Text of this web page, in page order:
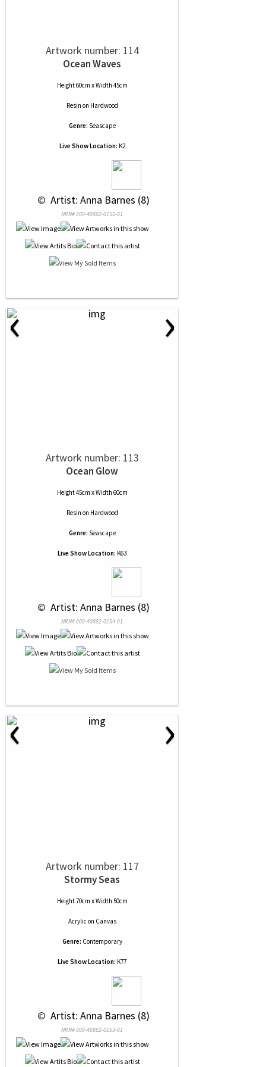
Artwork number: 114
Ocean Waves
Height 60cm x Width 45cm
Resin on Hardwood
Genre: Seascape
Live Show Location: K2
© Artist: Anna Barnes (8)
NRN# 000-40882-0155-01
‹ ›
Artwork number: 113
Ocean Glow
Height 45cm x Width 60cm
Resin on Hardwood
Genre: Seascape
Live Show Location: K63
© Artist: Anna Barnes (8)
NRN# 000-40882-0154-01
‹ ›
Artwork number: 117
Stormy Seas
Height 70cm x Width 50cm
Acrylic on Canvas
Genre: Contemporary
Live Show Location: K77
© Artist: Anna Barnes (8)
NRN# 000-40882-0153-01